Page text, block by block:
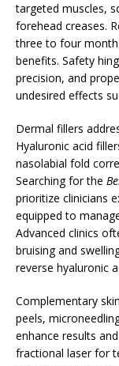
targeted muscles,
forehead creases.
three to four
benefits. Safety
precision, and
undesired effects
Dermal fillers
Hyaluronic acid
nasolabial fold
Searching for the
prioritize clinicians
equipped to
Advanced clinics
bruising and
reverse hyaluronic
Complementary
peels,
enhance results
fractional laser for